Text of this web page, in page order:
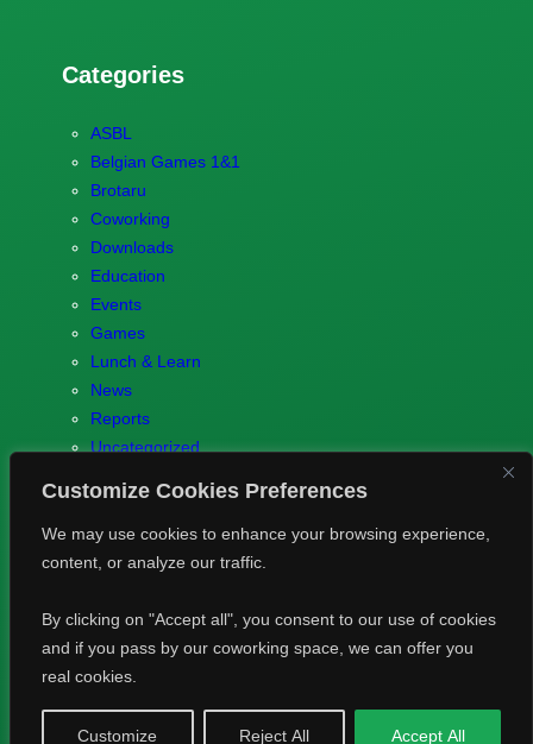
Customize Cookies Preferences
We may use cookies to enhance your browsing experience,
content, or analyze our traffic.
By clicking on "Accept all", you consent to our use of cookies
and if you pass by our coworking space, we can offer you
real cookies.
Customize Reject All Accept All
Categories
ASBL
Belgian Games 1&1
Brotaru
Coworking
Downloads
Education
Events
Games
Lunch & Learn
News
Reports
Uncategorized
Policy
LinkedIn